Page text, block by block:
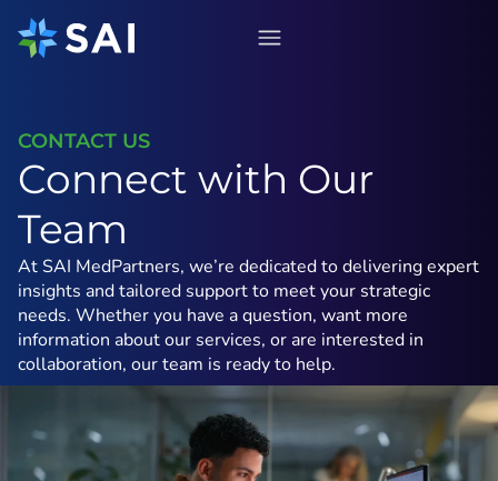
content
CONTACT US
Connect with Our
Team
At SAI MedPartners, we’re dedicated to delivering expert
insights and tailored support to meet your strategic
needs. Whether you have a question, want more
information about our services, or are interested in
collaboration, our team is ready to help.